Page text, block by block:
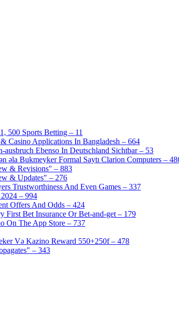
500 Sports Betting – 11
Casino Applications In Bangladesh – 664
Ebenso In Deutschland Sichtbar – 53
əla Bukmeyker Formal Saytı Clarion Computers –
& Revisions" – 883
& Updates" – 276
Trustworthiness And Even Games – 337
– 994
Offers And Odds – 424
First Bet Insurance Or Bet-and-get – 179
On The App Store – 737
Və Kazino Reward 550+250f – 478
– 343